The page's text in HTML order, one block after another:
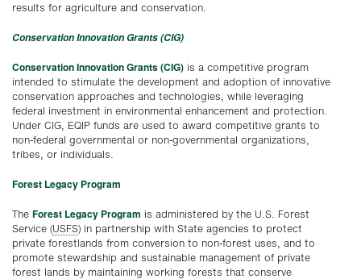
results for agriculture and conservation.
Conservation Innovation Grants (CIG)
Conservation Innovation Grants (CIG) is a competitive program
intended to stimulate the development and adoption of innovative
conservation approaches and technologies, while leveraging
federal investment in environmental enhancement and protection.
Under CIG, EQIP funds are used to award competitive grants to
non-federal governmental or non-governmental organizations,
tribes, or individuals.
Forest Legacy Program
The Forest Legacy Program is administered by the U.S. Forest
Service (USFS) in partnership with State agencies to protect
private forestlands from conversion to non-forest uses, and to
promote stewardship and sustainable management of private
forest lands by maintaining working forests that conserve